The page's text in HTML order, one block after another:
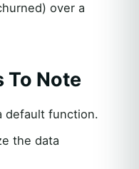
over a
Note
default function.
the data